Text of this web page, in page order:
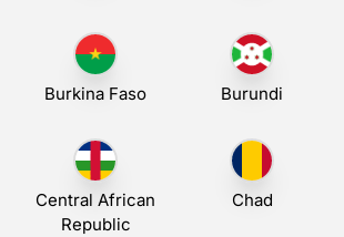
Burkina Faso Burundi
Central African
Republic
Chad